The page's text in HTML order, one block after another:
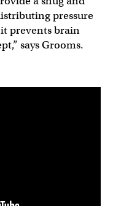
pressure
prevents brain
says Grooms.